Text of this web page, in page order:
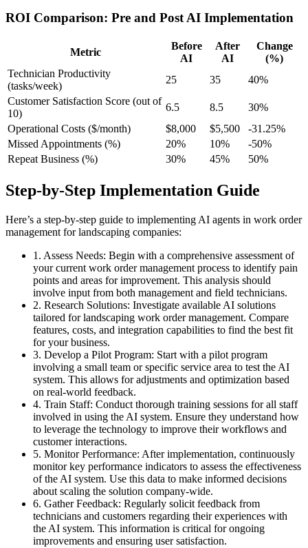
ROI Comparison: Pre and Post AI Implementation
Metric
Before
AI
After
AI
Change
(%)
Technician Productivity
(tasks/week)
25 35
40%
Customer Satisfaction Score (out of
10)
6.5 8.5
30%
Operational Costs ($/month)
$8,000 $5,500
-31.25%
Missed Appointments (%)
20% 10%
-50%
Repeat Business (%)
30% 45% 50%
Step-by-Step Implementation Guide
Here’s a step-by-step guide to implementing AI agents in work order
management for landscaping companies:
1. Assess Needs: Begin with a comprehensive assessment of
your current work order management process to identify pain
points and areas for improvement. This analysis should
involve input from both management and field technicians.
2. Research Solutions: Investigate available AI solutions
tailored for landscaping work order management. Compare
features, costs, and integration capabilities to find the best fit
for your business.
3. Develop a Pilot Program: Start with a pilot program
involving a small team or specific service area to test the AI
system. This allows for adjustments and optimization based
on real-world feedback.
4. Train Staff: Conduct thorough training sessions for all staff
involved in using the AI system. Ensure they understand how
to leverage the technology to improve their workflows and
customer interactions.
5. Monitor Performance: After implementation, continuously
monitor key performance indicators to assess the effectiveness
of the AI system. Use this data to make informed decisions
about scaling the solution company-wide.
6. Gather Feedback: Regularly solicit feedback from
technicians and customers regarding their experiences with
the AI system. This information is critical for ongoing
improvements and ensuring user satisfaction.